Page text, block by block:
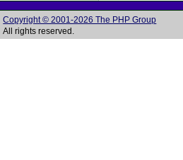
Copyright © 2001-2026 The PHP Group
All rights reserved.